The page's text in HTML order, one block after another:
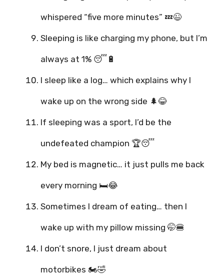
whispered “five more minutes” 💤😉
Sleeping is like charging my phone, but I’m
always at 1% 😴🔋
I sleep like a log… which explains why I
wake up on the wrong side 🌲😂
If sleeping was a sport, I’d be the
undefeated champion 🏆😴
My bed is magnetic… it just pulls me back
every morning 🛏️😂
Sometimes I dream of eating… then I
wake up with my pillow missing 🤭🍔
I don’t snore, I just dream about
motorbikes 🏍️🤣